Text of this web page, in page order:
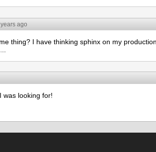
ago
thing? I have thinking sphinx on my
was looking for!